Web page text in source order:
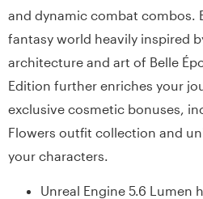
and dynamic combat combos.
fantasy world heavily inspired
architecture and art of Belle
Edition further enriches your
exclusive cosmetic bonuses,
Flowers outfit collection and
your characters.
Unreal Engine 5.6 Lumen